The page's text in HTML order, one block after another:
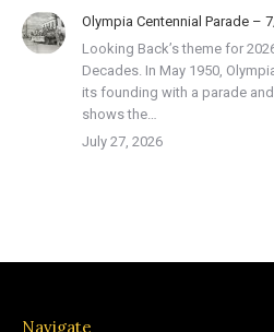
Olympia Centennial Parade –
Looking Back’s theme for
Decades. In May 1950,
its founding with a parade
shows the…
July 27, 2026
Navigate